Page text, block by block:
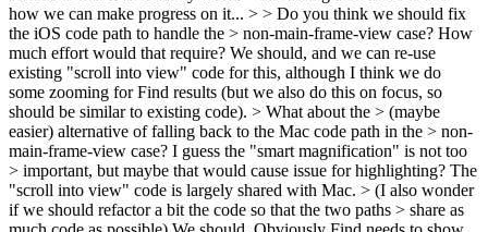
how we can make progress on it... > > Do you think we should fix
the iOS code path to handle the > non-main-frame-view case? How
much effort would that require? We should, and we can re-use
existing "scroll into view" code for this, although I think we do
some zooming for Find results (but we also do this on focus, so
should be similar to existing code). > What about the > (maybe
easier) alternative of falling back to the Mac code path in the > non-
main-frame-view case? I guess the "smart magnification" is not too
> important, but maybe that would cause issue for highlighting? The
"scroll into view" code is largely shared with Mac. > (I also wonder
if we should refactor a bit the code so that the two paths > share as